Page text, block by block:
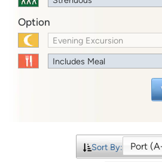
Option
Evening Excursion
Includes Meal
Sort By: